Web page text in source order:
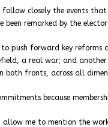
follow closely the events
remarked by the
to push forward key
a real war; and another
both fronts, across all
because
allow me to mention the